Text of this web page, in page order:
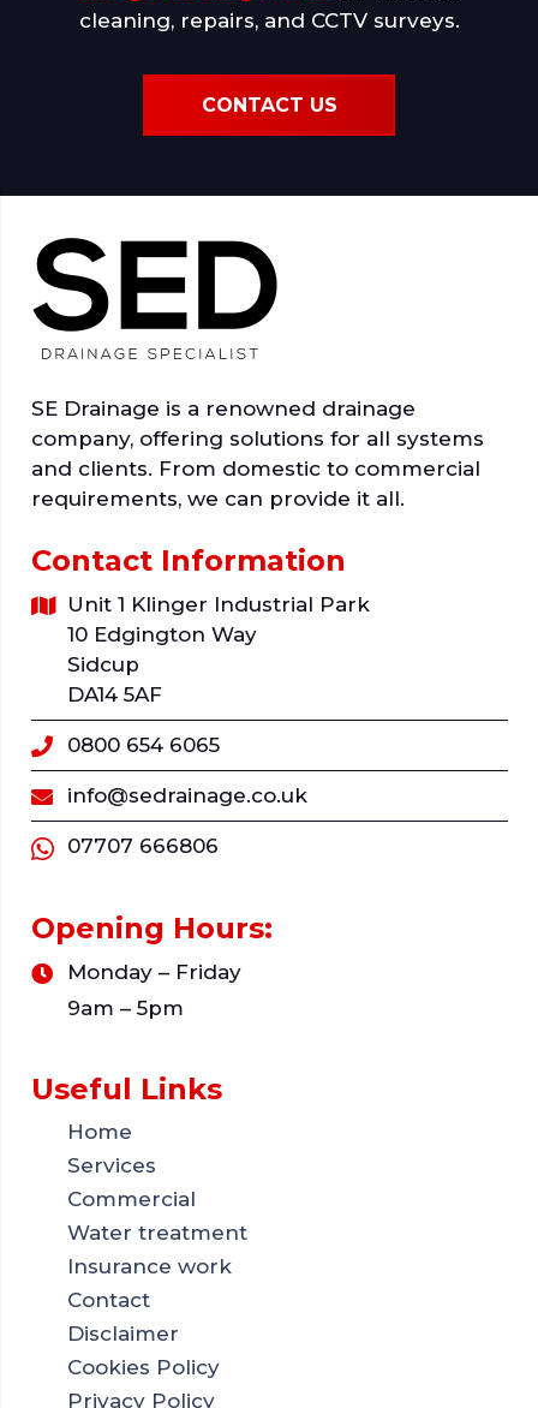
cleaning, repairs, and CCTV surveys.
CONTACT US
SE Drainage is a renowned drainage
company, offering solutions for all systems
and clients. From domestic to commercial
requirements, we can provide it all.
Contact Information
Unit 1 Klinger Industrial Park
10 Edgington Way
Sidcup
DA14 5AF
0800 654 6065
info@sedrainage.co.uk
07707 666806
Opening Hours:
Monday – Friday
9am – 5pm
Useful Links
Home
Services
Commercial
Water treatment
Insurance work
Contact
Disclaimer
Cookies Policy
Privacy Policy